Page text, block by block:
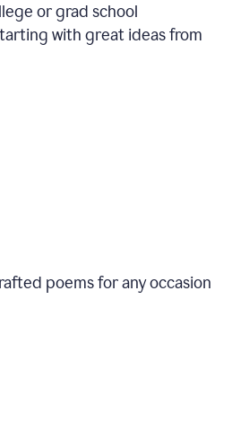
or grad school
with great ideas from
poems for any occasion